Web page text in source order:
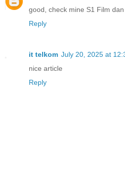
good, check mine S1 Film dan
Reply
it telkom July 20, 2025 at
nice article
Reply